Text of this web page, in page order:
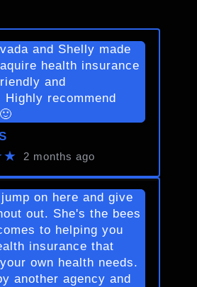
and Shelly made
health insurance
and
Highly recommend
2 months ago
on here and give
out. She's the bees
to helping you
insurance that
own health needs.
another agency and